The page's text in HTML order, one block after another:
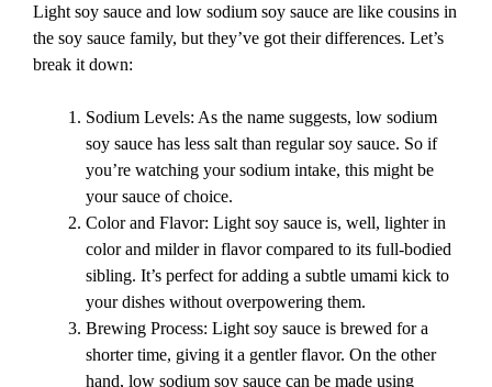
Light soy sauce and low sodium soy sauce are like cousins in
the soy sauce family, but they’ve got their differences. Let’s
break it down:
Sodium Levels: As the name suggests, low sodium
soy sauce has less salt than regular soy sauce. So if
you’re watching your sodium intake, this might be
your sauce of choice.
Color and Flavor: Light soy sauce is, well, lighter in
color and milder in flavor compared to its full-bodied
sibling. It’s perfect for adding a subtle umami kick to
your dishes without overpowering them.
Brewing Process: Light soy sauce is brewed for a
shorter time, giving it a gentler flavor. On the other
hand, low sodium soy sauce can be made using